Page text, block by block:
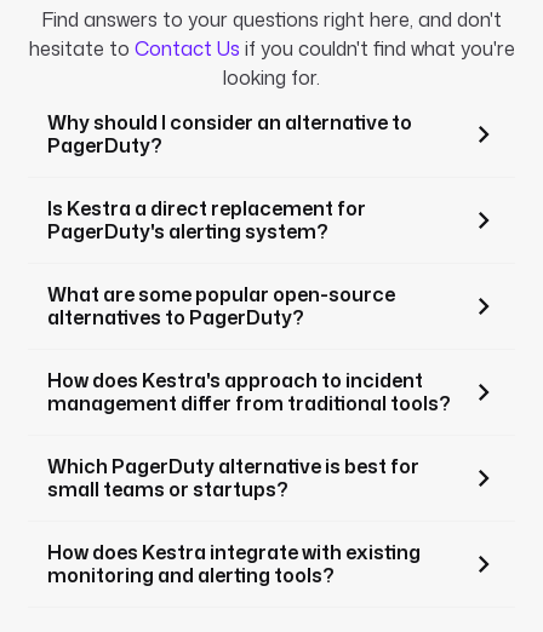
Find answers to your questions right here, and don't
hesitate to Contact Us if you couldn't find what you're
looking for.
Why should I consider an alternative to
PagerDuty?
Is Kestra a direct replacement for
PagerDuty's alerting system?
What are some popular open-source
alternatives to PagerDuty?
How does Kestra's approach to incident
management differ from traditional tools?
Which PagerDuty alternative is best for
small teams or startups?
How does Kestra integrate with existing
monitoring and alerting tools?